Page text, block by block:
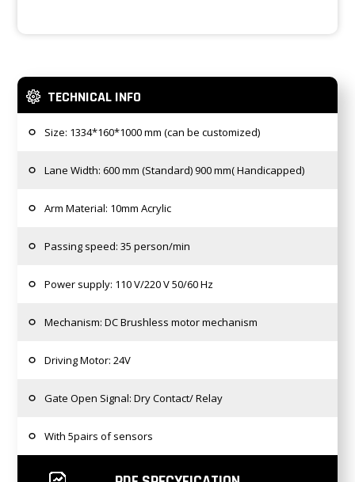
TECHNICAL INFO
Size: 1334*160*1000 mm (can be customized)
Lane Width: 600 mm (Standard) 900 mm( Handicapped)
Arm Material: 10mm Acrylic
Passing speed: 35 person/min
Power supply: 110 V/220 V 50/60 Hz
Mechanism: DC Brushless motor mechanism
Driving Motor: 24V
Gate Open Signal: Dry Contact/ Relay
With 5pairs of sensors